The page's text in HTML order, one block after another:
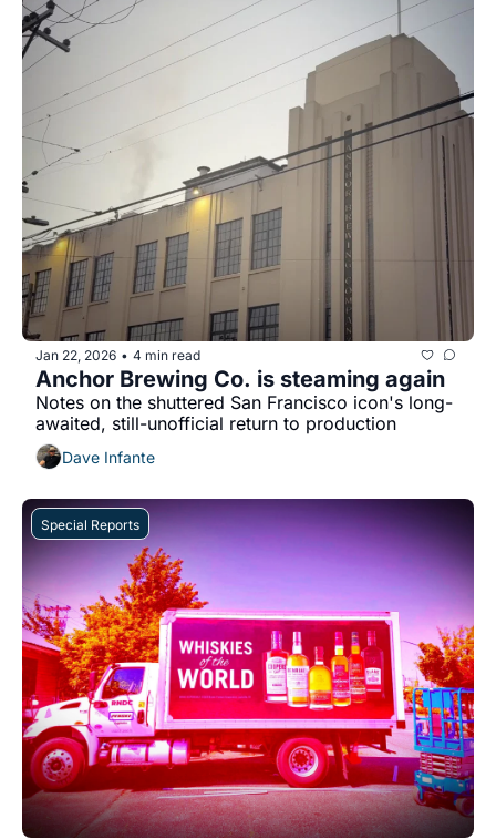
Jan 22, 2026 • 4 min read
Anchor Brewing Co. is steaming again
Notes on the shuttered San Francisco icon's long-
awaited, still-unofficial return to production
Dave Infante
Special Reports